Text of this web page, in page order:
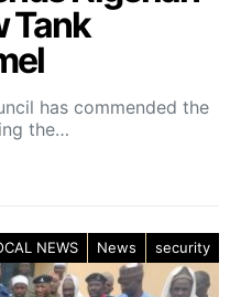
Tank
has commended the
the…
NEWS News security